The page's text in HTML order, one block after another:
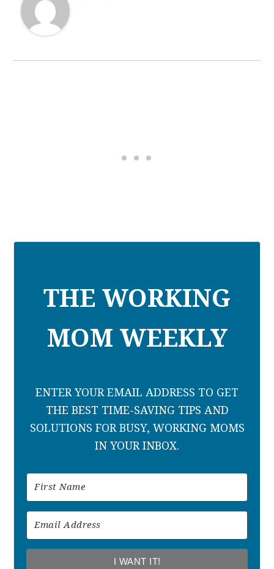
THE WORKING
MOM WEEKLY
ENTER YOUR EMAIL ADDRESS TO GET
THE BEST TIME-SAVING TIPS AND
SOLUTIONS FOR BUSY, WORKING MOMS
IN YOUR INBOX.
I WANT IT!